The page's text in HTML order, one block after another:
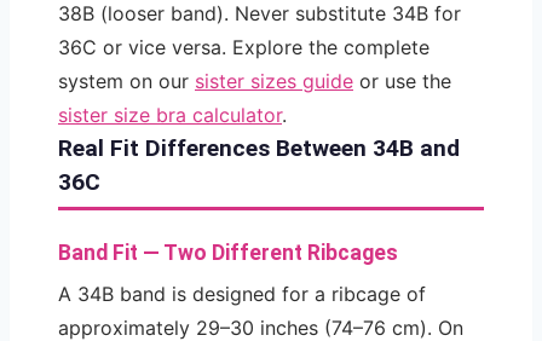
38B (looser band). Never substitute 34B for
36C or vice versa. Explore the complete
system on our sister sizes guide or use the
sister size bra calculator.
Real Fit Differences Between 34B and
36C
Band Fit — Two Different Ribcages
A 34B band is designed for a ribcage of
approximately 29–30 inches (74–76 cm). On